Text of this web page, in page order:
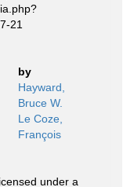
21
by
Hayward,
Bruce W.
Le Coze,
François
under a